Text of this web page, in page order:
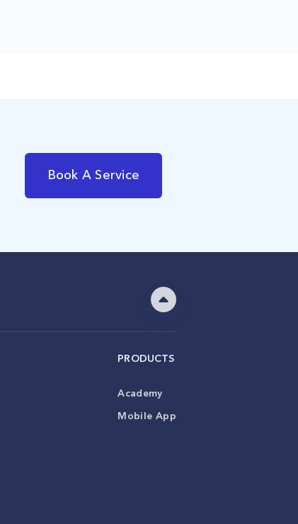
Book A Service
PRODUCTS
Academy
Mobile App